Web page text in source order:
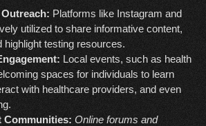
Platforms like Instagram and
utilized to share informative content,
highlight testing resources.
Local events, such as health
spaces for individuals to learn
with healthcare providers, and even
Communities: Online forums and